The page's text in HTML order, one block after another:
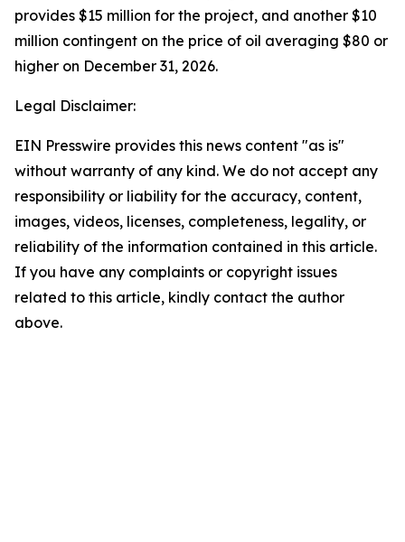
provides $15 million for the project, and another $10
million contingent on the price of oil averaging $80 or
higher on December 31, 2026.
Legal Disclaimer:
EIN Presswire provides this news content "as is"
without warranty of any kind. We do not accept any
responsibility or liability for the accuracy, content,
images, videos, licenses, completeness, legality, or
reliability of the information contained in this article.
If you have any complaints or copyright issues
related to this article, kindly contact the author
above.